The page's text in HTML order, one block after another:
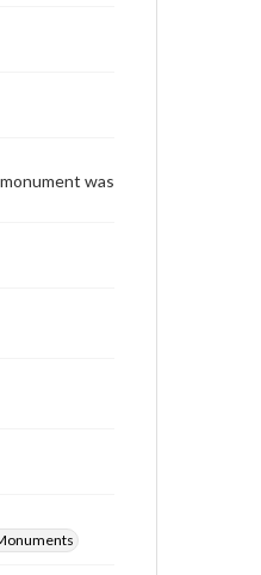
files for
was